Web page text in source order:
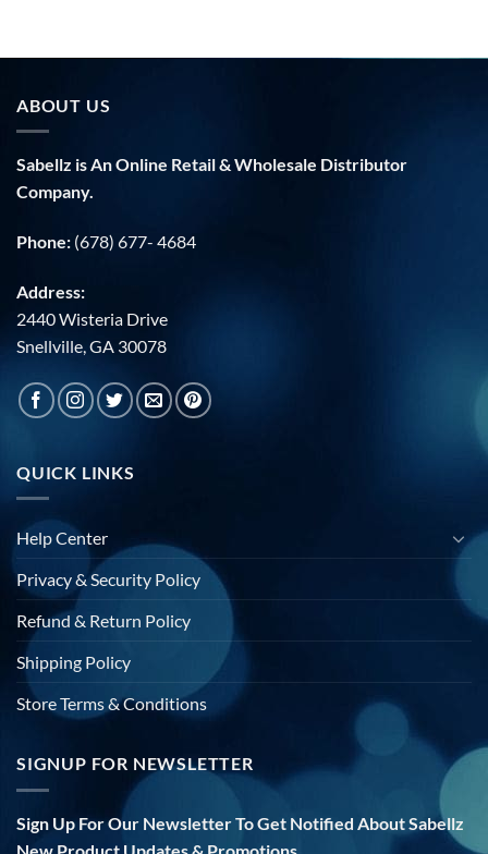
ABOUT US
Sabellz is An Online Retail & Wholesale Distributor
Company.
Phone: (678) 677- 4684
Address:
2440 Wisteria Drive
Snellville, GA 30078
QUICK LINKS
Help Center
Privacy & Security Policy
Refund & Return Policy
Shipping Policy
Store Terms & Conditions
SIGNUP FOR NEWSLETTER
Sign Up For Our Newsletter To Get Notified About Sabellz